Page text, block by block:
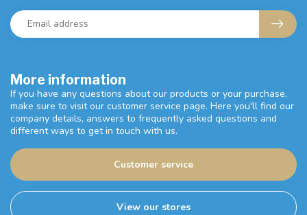
More information
If you have any questions about our products or your purchase,
make sure to visit our customer service page. Here you'll find our
company details, answers to frequently asked questions and
different ways to get in touch with us.
Customer service
View our stores